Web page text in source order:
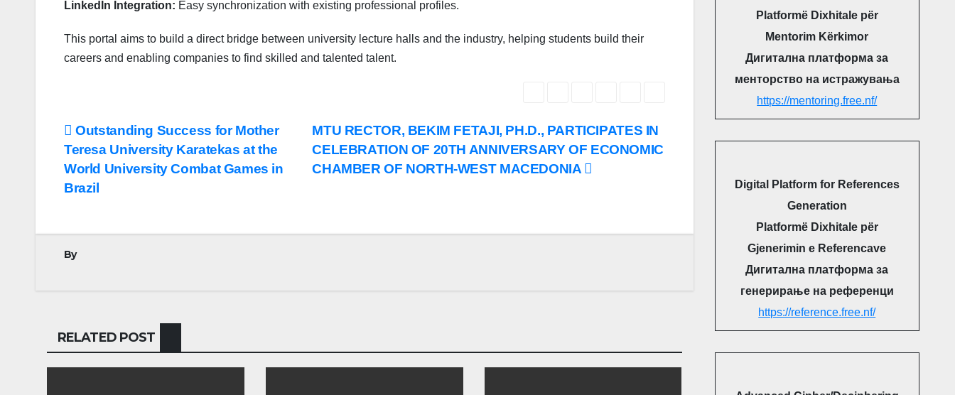
LinkedIn Integration: Easy synchronization with existing professional profiles.
This portal aims to build a direct bridge between university lecture halls and the industry, helping students build their
careers and enabling companies to find skilled and talented talent.
Post
navigation
MTU RECTOR, BEKIM FETAJI, PH.D., PARTICIPATES IN
CELEBRATION OF 20TH ANNIVERSARY OF ECONOMIC
CHAMBER OF NORTH-WEST MACEDONIA
Outstanding Success for Mother
Teresa University Karatekas at the
World University Combat Games in
Brazil
By
RELATED POST
Platformë Dixhitale për
Mentorim Kërkimor
Дигитална платформа за
менторство на истражувања
https://mentoring.free.nf/
Digital Platform for References
Generation
Platformë Dixhitale për
Gjenerimin e Referencave
Дигитална платформа за
генерирање на референци
https://reference.free.nf/